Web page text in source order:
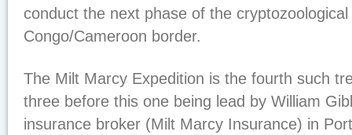
conduct the next phase of the
Congo/Cameroon border.
The Milt Marcy Expedition is the fourth such
three before this one being lead by William
insurance broker (Milt Marcy Insurance) in